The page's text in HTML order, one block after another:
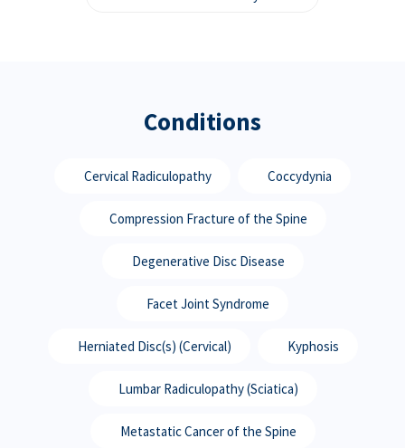
Conditions
Cervical Radiculopathy Coccydynia
Compression Fracture of the Spine
Degenerative Disc Disease
Facet Joint Syndrome
Herniated Disc(s) (Cervical) Kyphosis
Lumbar Radiculopathy (Sciatica)
Metastatic Cancer of the Spine